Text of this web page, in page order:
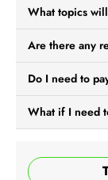
What topics
Are there any
Do I need to
What if I need